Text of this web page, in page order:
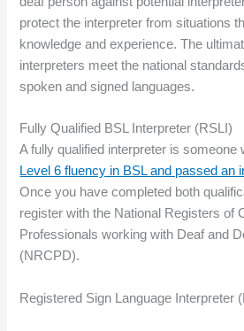
protect the interpreter from situations
knowledge and experience. The
interpreters meet the national
spoken and signed languages.
Fully Qualified BSL Interpreter (RSLI)
A fully qualified interpreter is someone
Level 6 fluency in BSL and passed an
Once you have completed both
register with the National Registers of
Professionals working with Deaf and
(NRCPD).
Registered Sign Language Interpreter